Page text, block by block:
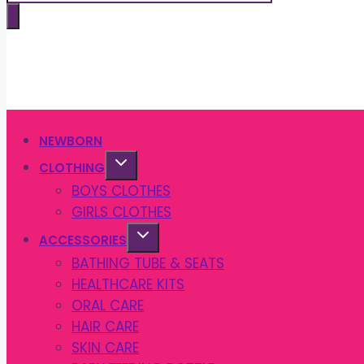
search
NEWBORN
CLOTHING
BOYS CLOTHES
GIRLS CLOTHES
ACCESSORIES
BATHING TUBE & SEATS
HEALTHCARE KITS
ORAL CARE
HAIR CARE
SKIN CARE